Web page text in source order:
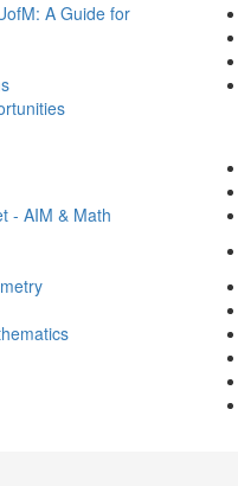
A Guide for
- AIM & Math